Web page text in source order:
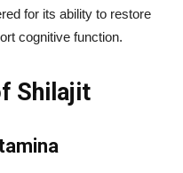
for its ability to restore
cognitive function.
Shilajit